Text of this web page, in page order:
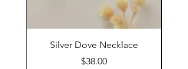
Silver Dove Necklace
Price
$38.00